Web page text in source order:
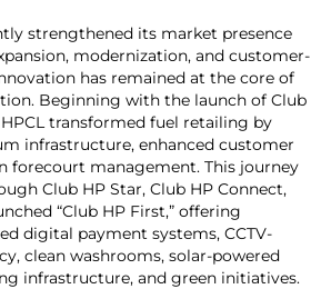
strengthened its market presence
modernization, and customer-
has remained at the core of
Beginning with the launch of Club
transformed fuel retailing by
infrastructure, enhanced customer
forecourt management. This journey
Club HP Star, Club HP Connect,
“Club HP First,” offering
digital payment systems, CCTV-
clean washrooms, solar-powered
infrastructure, and green initiatives.